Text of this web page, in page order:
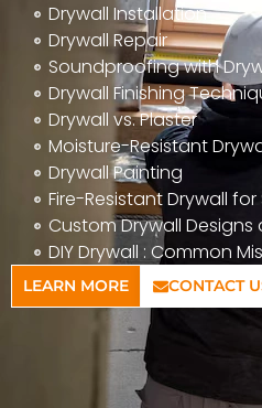
Drywall Installation
Drywall Repair
Soundproofing with
Drywall Finishing
Drywall vs. Plaster
Moisture-Resistant
Drywall Painting
Fire-Resistant Drywall
Custom Drywall Designs
DIY Drywall : Common
LEARN MORE CONTACT